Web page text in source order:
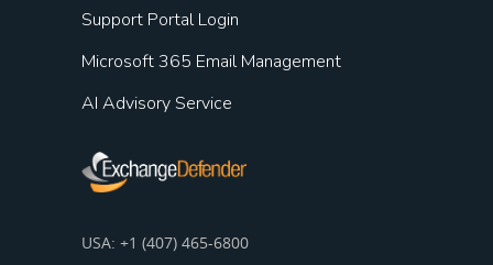
Support Portal Login
Microsoft 365 Email Management
AI Advisory Service
USA: +1 (407) 465-6800